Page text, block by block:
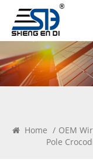
Home / OEM
Pole